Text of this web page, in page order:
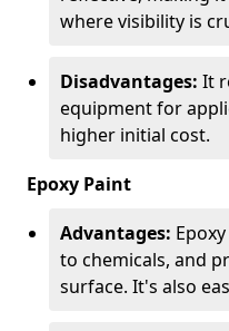
where visibility is
Disadvantages: It
equipment for
higher initial cost.
Epoxy Paint
Advantages:
to chemicals, and
surface. It's also